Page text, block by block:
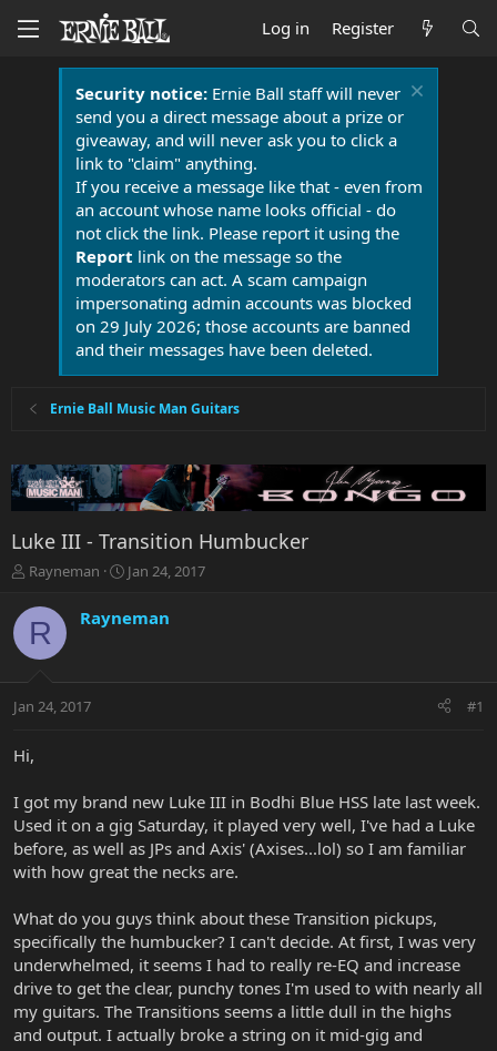
Log in Register
Security notice:Ernie Ball staff will never
send you a direct message about a prize or
giveaway, and will never ask you to click a
link to "claim" anything.
If you receive a message like that - even from
an account whose name looks official - do
not click the link. Please report it using the
Report link on the message so the
moderators can act. A scam campaign
impersonating admin accounts was blocked
on 29 July 2026; those accounts are banned
and their messages have been deleted.
Ernie Ball Music Man Guitars
Luke III - Transition Humbucker
T
r
e
a
t
r
t
r
Rayneman
S
r
a
Jan 24, 2017
R Rayneman
Jan 24, 2017 #1
Hi,
I got my brand new Luke III in Bodhi Blue HSS late last week.
Used it on a gig Saturday, it played very well, I've had a Luke
before, as well as JPs and Axis' (Axises...lol) so I am familiar
with how great the necks are.
What do you guys think about these Transition pickups,
specifically the humbucker? I can't decide. At first, I was very
underwhelmed, it seems I had to really re-EQ and increase
drive to get the clear, punchy tones I'm used to with nearly all
my guitars. The Transitions seems a little dull in the highs
and output. I actually broke a string on it mid-gig and